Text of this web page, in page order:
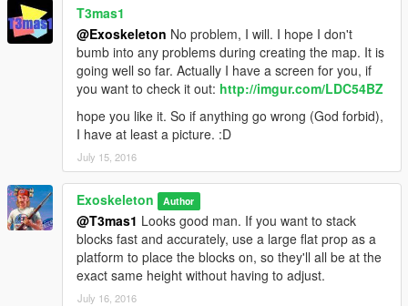
T3mas1
@Exoskeleton No problem, I will. I hope I don't
bumb into any problems during creating the map. It is
going well so far. Actually I have a screen for you, if
you want to check it out: http://imgur.com/LDC54BZ
hope you like it. So if anything go wrong (God forbid),
I have at least a picture. :D
July 15, 2016
Exoskeleton Author
@T3mas1 Looks good man. If you want to stack
blocks fast and accurately, use a large flat prop as a
platform to place the blocks on, so they'll all be at the
exact same height without having to adjust.
July 16, 2016